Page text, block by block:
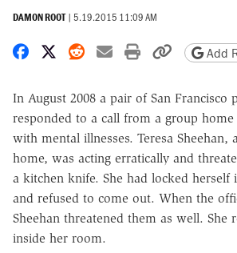
DAMON ROOT | 5.19.2015 11:09 AM
Share on Facebook
Share on X
Share on Reddit
Share by email
Print friendly
CopyAdd
In August 2008 a pair of San Francisco
responded to a call from a group
with mental illnesses. Teresa Sheehan,
home, was acting erratically and
a kitchen knife. She had locked herself
and refused to come out. When the
Sheehan threatened them as well. She
inside her room.